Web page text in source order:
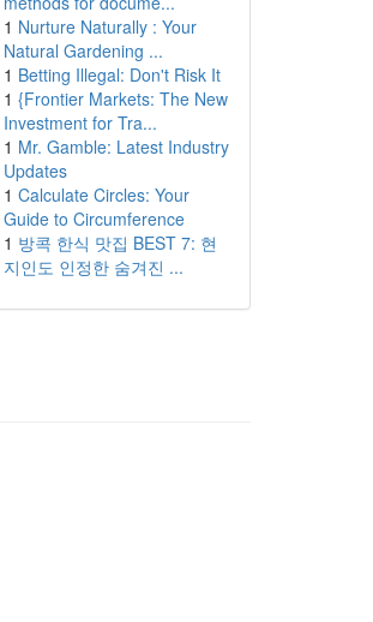
1 Nurture Naturally : Your
Natural Gardening ...
1 Betting Illegal: Don't Risk It
1 {Frontier Markets: The New
Investment for Tra...
1 Mr. Gamble: Latest Industry
Updates
1 Calculate Circles: Your
Guide to Circumference
1 방콕 한식 맛집 BEST 7: 현
지인도 인정한 숨겨진 ...